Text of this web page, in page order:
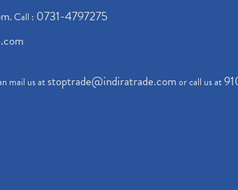
. Call : 0731-4797275
mail us atstoptrade@indiratrade.comor call us at